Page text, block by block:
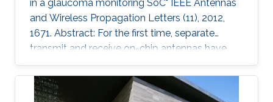
in a glaucoma monitoring SoC" IEEE Antennas
and Wireless Propagation Letters (11), 2012,
1671. Abstract: For the first time, separate
transmit and receive on-chip antennas have
been designed in an eye environment for
implantable intraocular pressure monitoring
application. The miniaturized antennas fit on a